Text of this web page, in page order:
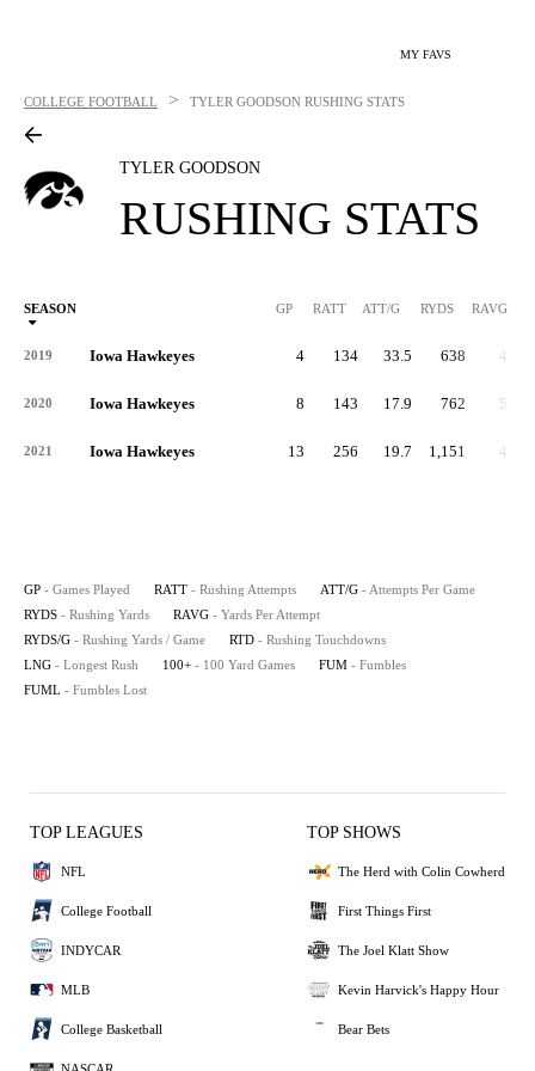
MY FAVS
COLLEGE FOOTBALL > TYLER GOODSON RUSHING STATS
TYLER GOODSON
RUSHING STATS
SEASON GP RATT ATT/G RYDS RAVG
2019 Iowa Hawkeyes 4 134 33.5 638 4.8
2020 Iowa Hawkeyes 8 143 17.9 762 5.3
2021 Iowa Hawkeyes 13 256 19.7 1,151 4.5
GP - Games Played RATT - Rushing Attempts ATT/G - Attempts Per Game
RYDS - Rushing Yards RAVG - Yards Per Attempt
RYDS/G - Rushing Yards / Game RTD - Rushing Touchdowns
LNG - Longest Rush 100+ - 100 Yard Games FUM - Fumbles
FUML - Fumbles Lost
TOP LEAGUES
NFL
College Football
INDYCAR
MLB
College Basketball
NASCAR
TOP SHOWS
The Herd with Colin Cowherd
First Things First
The Joel Klatt Show
Kevin Harvick's Happy Hour
Bear Bets